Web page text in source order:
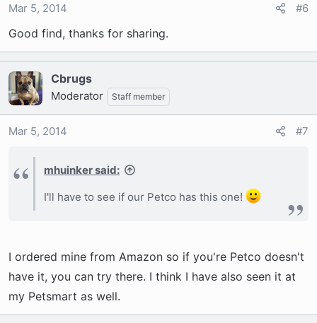
o
s
:
Mar 5, 2014 #6
Good find, thanks for sharing.
Cbrugs
Moderator Staff member
Mar 5, 2014 #7
mhuinker said:
I'll have to see if our Petco has this one!
I ordered mine from Amazon so if you're Petco doesn't
have it, you can try there. I think I have also seen it at
my Petsmart as well.